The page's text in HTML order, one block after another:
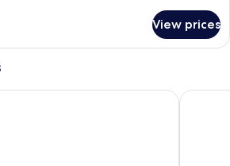
View prices
Ferrand Nord Kyriad